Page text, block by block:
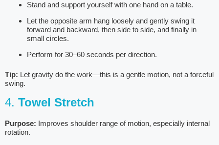
Stand and support yourself with one hand on a table.
Let the opposite arm hang loosely and gently swing it
forward and backward, then side to side, and finally in
small circles.
Perform for 30–60 seconds per direction.
Tip: Let gravity do the work—this is a gentle motion, not a forceful
swing.
4. Towel Stretch
Purpose: Improves shoulder range of motion, especially internal
rotation.